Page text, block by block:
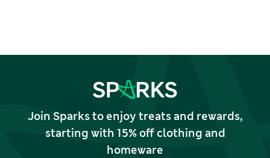
Join Sparks to enjoy treats and rewards,
starting with 15% off clothing and
homeware